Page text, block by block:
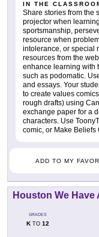
IN THE
Share stories from the
projector when
sportsmanship,
resource when
intolerance, or special
resources from the
enhance learning with
such as podomatic.
and essays. Your
to create values
rough drafts) using
exchange paper for a
characters. Use
comic, or Make Beliefs
ADD TO MY
Houston We Have
GRADES
KTO 12